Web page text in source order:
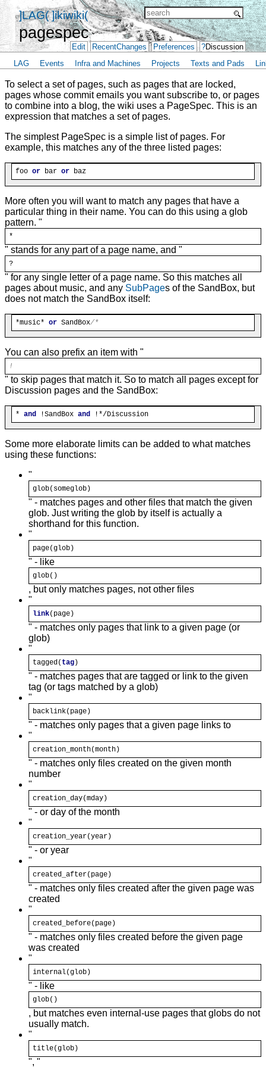
]LAG( ]ikiwiki(
pagespec
Edit RecentChanges Preferences ?Discussion
LAG
Events Infra and Machines Projects Texts and Pads
To select a set of pages, such as pages that are locked,
pages whose commit emails you want subscribe to, or pages
to combine into a blog, the wiki uses a PageSpec. This is an
expression that matches a set of pages.
The simplest PageSpec is a simple list of pages. For
example, this matches any of the three listed pages:
foo or bar or
More often you will want to match any pages that have a
particular thing in their name. You can do this using a glob
pattern. "
*
" stands for any part of a page name, and "
?
" for any single letter of a page name. So this matches all
pages about music, and any SubPages of the SandBox, but
does not match the SandBox itself:
*music* or SandBox
You can also prefix an item with "
!
" to skip pages that match it. So to match all pages except for
Discussion pages and the SandBox:
* and !SandBox and
Some more elaborate limits can be added to what matches
using these functions:
"
glob(someglob)
" - matches pages and other files that match the given
glob. Just writing the glob by itself is actually a
shorthand for this function.
"
page(glob)
" - like
glob()
, but only matches pages, not other files
"
link(page)
" - matches only pages that link to a given page (or
glob)
"
tagged( tag)
" - matches pages that are tagged or link to the given
tag (or tags matched by a glob)
"
backlink(page)
" - matches only pages that a given page links to
"
creation_month(month)
" - matches only files created on the given month
number
"
creation_day(mday)
" - or day of the month
"
creation_year(year)
" - or year
"
created_after(page)
" - matches only files created after the given page was
created
"
created_before(page)
" - matches only files created before the given page
was created
"
internal(glob)
" - like
glob()
, but matches even internal-use pages that globs do not
usually match.
"
title(glob)
", "